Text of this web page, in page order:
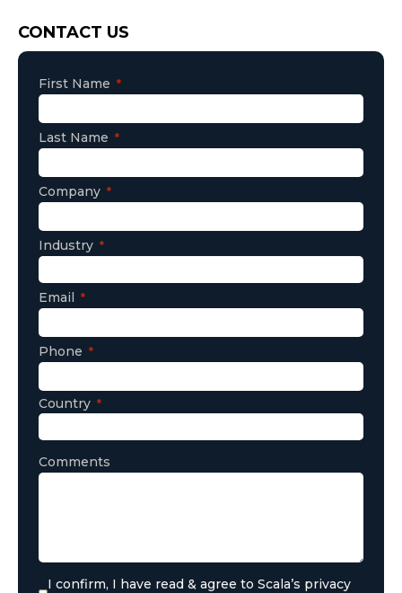
CONTACT US
First Name
Last Name
Company
Industry
Email
Phone
Country
Comments
Consent
I confirm, I have read & agree to Scala’s privacy